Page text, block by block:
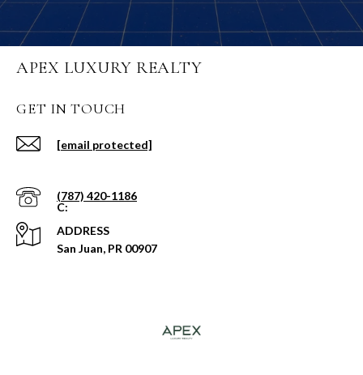
APEX LUXURY REALTY
GET IN TOUCH
[email protected]
(787) 420-1186
ADDRESS
San Juan, PR 00907